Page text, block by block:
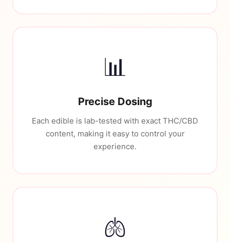
📊
Precise Dosing
Each edible is lab-tested with exact THC/CBD
content, making it easy to control your
experience.
🫁